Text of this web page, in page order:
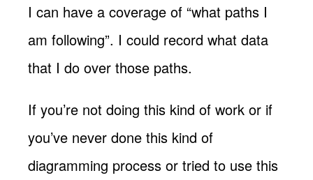
I can have a coverage of “what paths I
am following”. I could record what data
that I do over those paths.
If you’re not doing this kind of work or if
you’ve never done this kind of
diagramming process or tried to use this